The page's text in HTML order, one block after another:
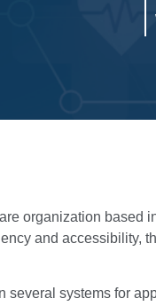
organization based
and accessibility,
several systems for